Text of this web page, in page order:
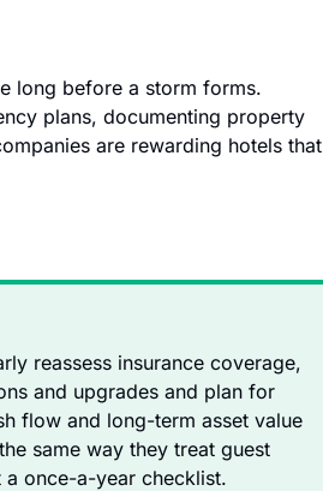
long before a storm forms.
plans, documenting property
are rewarding hotels that
reassess insurance coverage,
and upgrades and plan for
flow and long-term asset value
same way they treat guest
once-a-year checklist.